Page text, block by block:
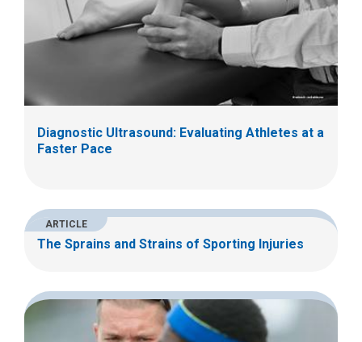
Diagnostic Ultrasound: Evaluating Athletes at a
Faster Pace
ARTICLE
The Sprains and Strains of Sporting Injuries